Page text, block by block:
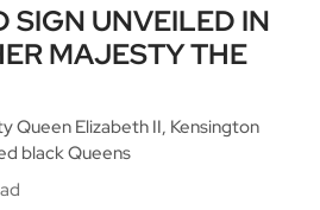
SIGN UNVEILED IN
MAJESTY THE
Queen Elizabeth II, Kensington
black Queens